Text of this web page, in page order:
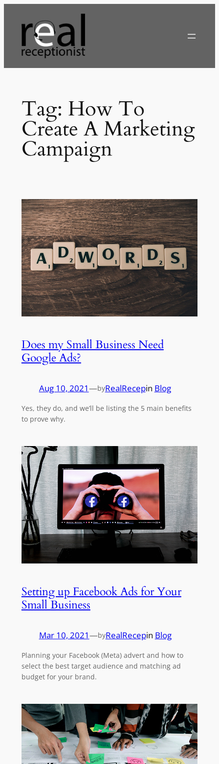
content
Tag: How To
Create A Marketing
Campaign
Does my Small Business Need
Google Ads?
Aug 10, 2021—byRealRecepin Blog
Yes, they do, and we’ll be listing the 5 main benefits
to prove why.
Setting up Facebook Ads for Your
Small Business
Mar 10, 2021—byRealRecepin Blog
Planning your Facebook (Meta) advert and how to
select the best target audience and matching ad
budget for your brand.